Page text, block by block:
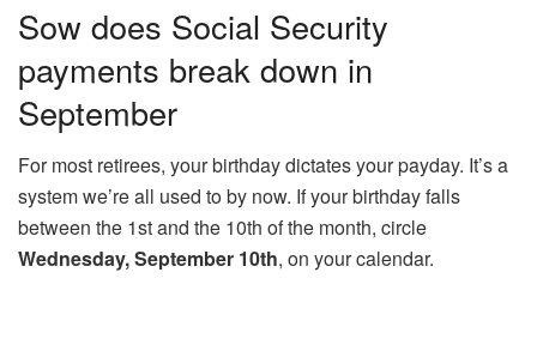
Sow does Social Security
payments break down in
September
For most retirees, your birthday dictates your payday. It’s a
system we’re all used to by now. If your birthday falls
between the 1st and the 10th of the month, circle
Wednesday, September 10th, on your calendar.